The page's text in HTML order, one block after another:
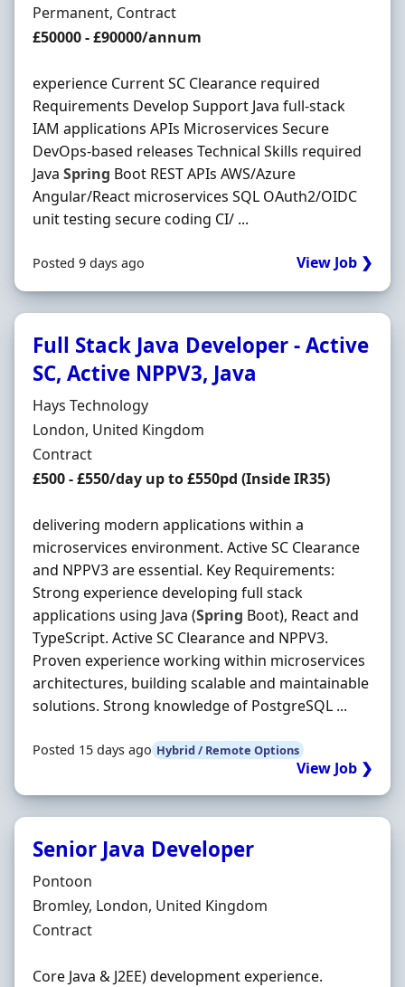
Employment Type
Permanent, Contract
Salary
£50000 - £90000/annum
experience Current SC Clearance required
Requirements Develop Support Java full-stack
IAM applications APIs Microservices Secure
DevOps-based releases Technical Skills required
Java Spring Boot REST APIs AWS/Azure
Angular/React microservices SQL OAuth2/OIDC
unit testing secure coding CI/ ...
Posted 9 days ago View Job ❯
Full Stack Java Developer - Active
SC, Active NPPV3, Java
Hiring Organisation
Hays Technology
Location
London, United Kingdom
Employment Type
Contract
Contract Rate
£500 - £550/day up to £550pd (Inside IR35)
delivering modern applications within a
microservices environment. Active SC Clearance
and NPPV3 are essential. Key Requirements:
Strong experience developing full stack
applications using Java (Spring Boot), React and
TypeScript. Active SC Clearance and NPPV3.
Proven experience working within microservices
architectures, building scalable and maintainable
solutions. Strong knowledge of PostgreSQL ...
Posted 15 days ago Hybrid / Remote Options
View Job ❯
Senior Java Developer
Hiring Organisation
Pontoon
Location
Bromley, London, United Kingdom
Employment Type
Contract
Core Java & J2EE) development experience.